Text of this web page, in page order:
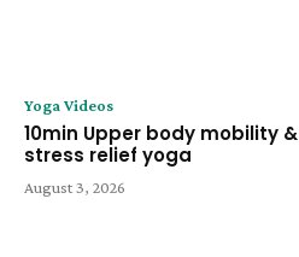
Yoga Videos
10min Upper body mobility &
stress relief yoga
August 3, 2026